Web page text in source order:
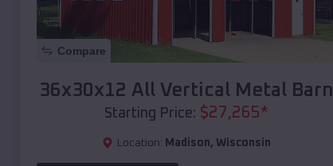
Compare
36x30x12 All Vertical Metal Barn
Starting Price: $27,265*
Location: Madison, Wisconsin